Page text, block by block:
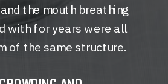
the mouth breathing
with for years were all
of the same structure.